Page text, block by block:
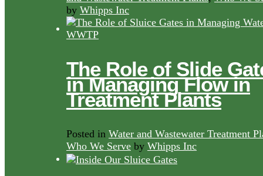
by Whipps Inc
The Role of Slide
in Managing Flow in
Treatment Plants
Posted in Water and Wastewater Treatment
Who We Serve by Whipps Inc